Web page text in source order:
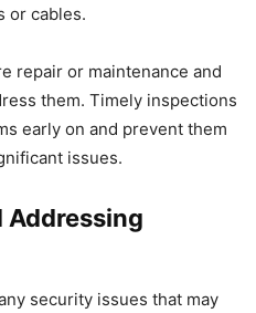
or cables.
repair or maintenance and
them. Timely inspections
early on and prevent them
issues.
security issues that may